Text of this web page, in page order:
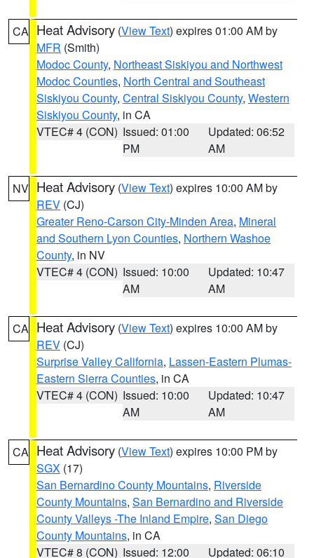
CA Heat Advisory (View Text) expires 01:00 AM by
MFR (Smith)
Modoc County, Northeast Siskiyou and Northwest
Modoc Counties, North Central and Southeast
Siskiyou County, Central Siskiyou County, Western
Siskiyou County, in CA
VTEC# 4 (CON) Issued: 01:00
PM
Updated: 06:52
AM
NV Heat Advisory (View Text) expires 10:00 AM by
REV (CJ)
Greater Reno-Carson City-Minden Area, Mineral
and Southern Lyon Counties, Northern Washoe
County, in NV
VTEC# 4 (CON) Issued: 10:00
AM
Updated: 10:47
AM
CA Heat Advisory (View Text) expires 10:00 AM by
REV (CJ)
Surprise Valley California, Lassen-Eastern Plumas-
Eastern Sierra Counties, in CA
VTEC# 4 (CON) Issued: 10:00
AM
Updated: 10:47
AM
CA Heat Advisory (View Text) expires 10:00 PM by
SGX (17)
San Bernardino County Mountains, Riverside
County Mountains, San Bernardino and Riverside
County Valleys -The Inland Empire, San Diego
County Mountains, in CA
VTEC# 8 (CON) Issued: 12:00
Updated: 06:10